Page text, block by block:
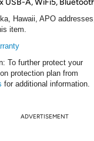
USB-A, WiFi5,
Hawaii, APO
item.
: To further protect your
protection plan from
for additional information.
ADVERTISEMENT